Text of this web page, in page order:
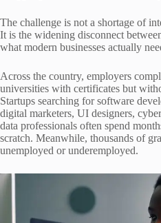
The challenge is not a shortage of
It is the widening disconnect
what modern businesses actually
Across the country, employers
universities with certificates but
Startups searching for software
digital marketers, UI designers,
data professionals often spend
scratch. Meanwhile, thousands of
unemployed or underemployed.